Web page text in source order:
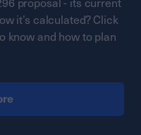
proposal - its current
it’s calculated? Click
know and how to plan